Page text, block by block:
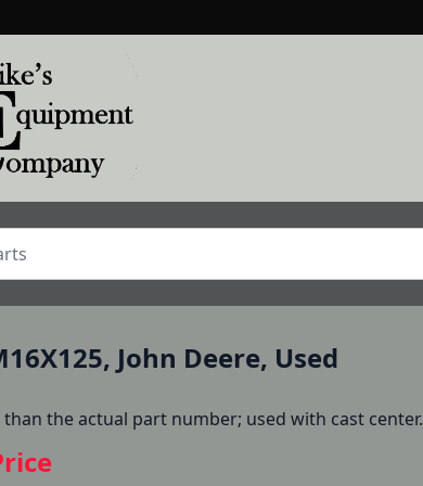
John Deere, Used
the actual part number; used with cast center.